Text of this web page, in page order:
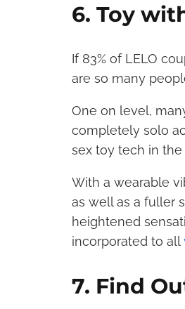
6. Toy
If 83% of LELO
are so many
One on level,
completely solo
sex toy tech in the
With a wearable
as well as a fuller
heightened
incorporated to all
7. Find